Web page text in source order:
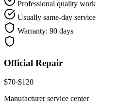
Professional quality work
Usually same-day service
Warranty: 90 days
Official Repair
$70-$120
Manufacturer service center